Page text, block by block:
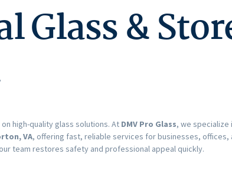
Glass &
high-quality glass solutions. At DMV Pro Glass, we specialize
VA, offering fast, reliable services for businesses, offices,
team restores safety and professional appeal quickly.